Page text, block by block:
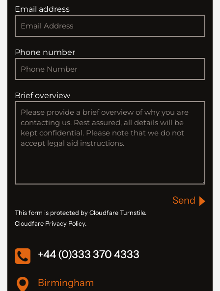
Email address
Phone number
Brief overview
Send
This form is protected by Cloudfare Turnstile.
Cloudfare Privacy Policy.
+44 (0)333 370 4333
Birmingham